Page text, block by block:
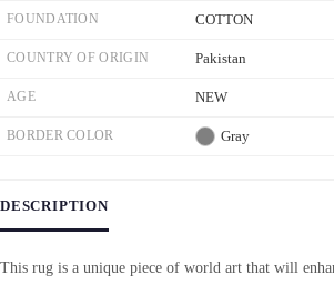
FOUNDATION COTTON
COUNTRY OF ORIGIN Pakistan
AGE NEW
BORDER COLOR Gray
DESCRIPTION
This rug is a unique piece of world art that will